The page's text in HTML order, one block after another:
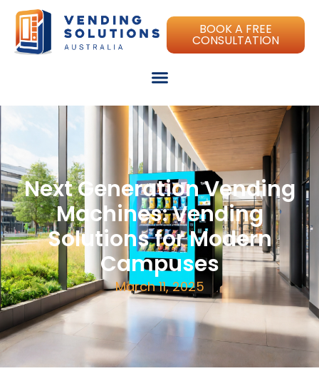
BOOK A FREE
CONSULTATION
Next Generation Vending
Machines: Vending
Solutions for Modern
Campuses
March 11, 2025